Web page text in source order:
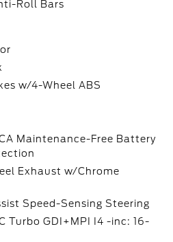
Roll Bars
w/4-Wheel ABS
Maintenance-Free Battery
Exhaust w/Chrome
Speed-Sensing Steering
Turbo GDI+MPI I4 -inc: 16-